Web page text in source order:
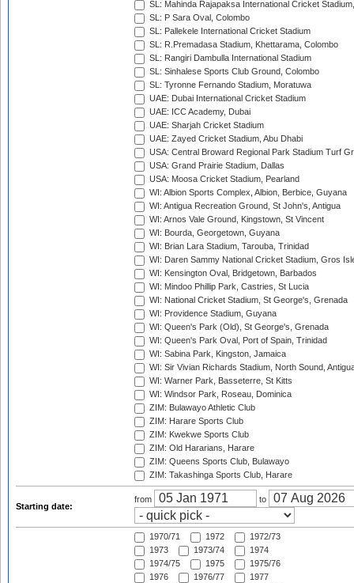
SL: Mahinda Rajapaksa International Cricket
SL: P Sara Oval, Colombo
SL: Pallekele International Cricket Stadium
SL: R.Premadasa Stadium, Khettarama, Colombo
SL: Rangiri Dambulla International Stadium
SL: Sinhalese Sports Club Ground, Colombo
SL: Tyronne Fernando Stadium, Moratuwa
UAE: Dubai International Cricket Stadium
UAE: ICC Academy, Dubai
UAE: Sharjah Cricket Stadium
UAE: Zayed Cricket Stadium, Abu Dhabi
USA: Central Broward Regional Park Stadium Turf
USA: Grand Prairie Stadium, Dallas
USA: Moosa Cricket Stadium, Pearland
WI: Albion Sports Complex, Albion, Berbice, Guyana
WI: Antigua Recreation Ground, St John's, Antigua
WI: Arnos Vale Ground, Kingstown, St Vincent
WI: Bourda, Georgetown, Guyana
WI: Brian Lara Stadium, Tarouba, Trinidad
WI: Daren Sammy National Cricket Stadium, Gros
WI: Kensington Oval, Bridgetown, Barbados
WI: Mindoo Phillip Park, Castries, St Lucia
WI: National Cricket Stadium, St George's, Grenada
WI: Providence Stadium, Guyana
WI: Queen's Park (Old), St George's, Grenada
WI: Queen's Park Oval, Port of Spain, Trinidad
WI: Sabina Park, Kingston, Jamaica
WI: Sir Vivian Richards Stadium, North Sound,
WI: Warner Park, Basseterre, St Kitts
WI: Windsor Park, Roseau, Dominica
ZIM: Bulawayo Athletic Club
ZIM: Harare Sports Club
ZIM: Kwekwe Sports Club
ZIM: Old Hararians, Harare
ZIM: Queens Sports Club, Bulawayo
ZIM: Takashinga Sports Club, Harare
Starting date:
from to
1970/71 1972
1972/73
1973
1973/74
1974
1974/75
1975
1975/76
1976
1976/77
1977